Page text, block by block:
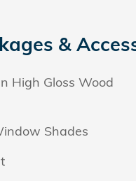
&
High Gloss Wood
Shades